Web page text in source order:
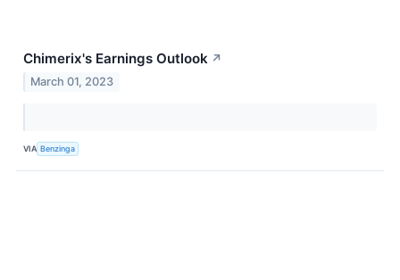
Chimerix's Earnings Outlook ↗
March 01, 2023
VIA Benzinga